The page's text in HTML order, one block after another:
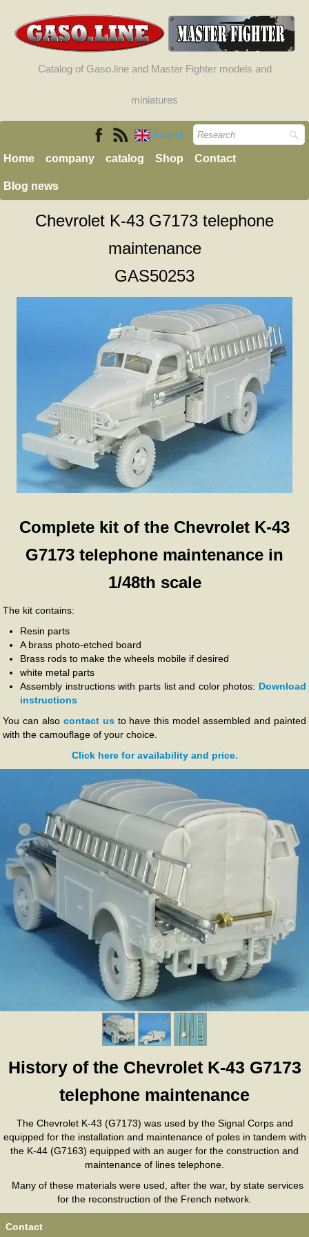
Catalog of Gaso.line and Master Fighter models and
miniatures
English
Home company catalog Shop Contact
Blog news
Chevrolet K-43 G7173 telephone
maintenance
GAS50253
Complete kit of the Chevrolet K-43
G7173 telephone maintenance in
1/48th scale
The kit contains:
Resin parts
A brass photo-etched board
Brass rods to make the wheels mobile if desired
white metal parts
Assembly instructions with parts list and color photos: Download
instructions
You can also contact usto have this model assembled and painted
with the camouflage of your choice.
Click here for availability and price.
History of the Chevrolet K-43 G7173
telephone maintenance
The Chevrolet K-43 (G7173) was used by the Signal Corps and
equipped for the installation and maintenance of poles in tandem with
the K-44 (G7163) equipped with an auger for the construction and
maintenance of lines telephone.
Many of these materials were used, after the war, by state services
for the reconstruction of the French network.
Contact